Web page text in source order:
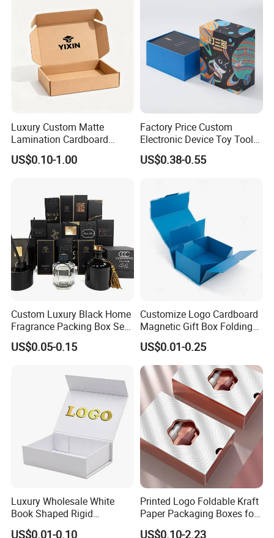
Packaging for Candle
Luxury Custom Matte
Lamination Cardboard
Green Printing Corrugated
Mailer Box for Shipping E-
US$0.10-1.00
Factory Price Custom
Electronic Device Toy Tools
Packaging with EPE / PVC
Foam
US$0.38-0.55
Custom Luxury Black Home
Fragrance Packing Box Set
Perfume Box Set Perfume
Box with Reed Diffuser &
US$0.05-0.15
Customize Logo Cardboard
Magnetic Gift Box Folding
Paper Magnet Box
Packaging
US$0.01-0.25
Luxury Wholesale White
Book Shaped Rigid
Cardboard Foldable Gift Box
US$0.01-0.10
Printed Logo Foldable Kraft
Paper Packaging Boxes for
Shipping, Gifts, and
US$0.10-2.23